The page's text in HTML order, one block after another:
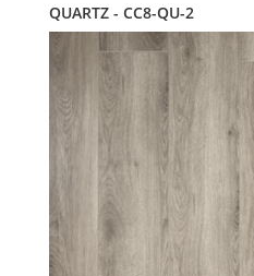
QUARTZ - CC8-QU-2